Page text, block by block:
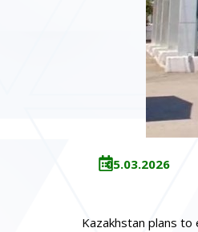
05.03.2026
Kazakhstan plans